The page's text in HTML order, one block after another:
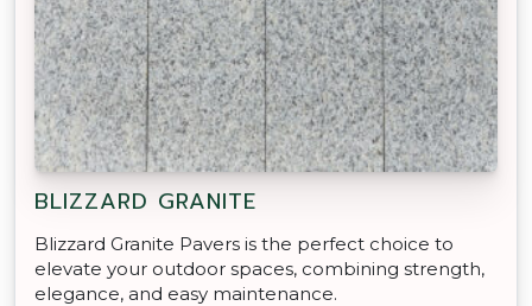
BLIZZARD GRANITE
Blizzard Granite Pavers is the perfect choice to
elevate your outdoor spaces, combining strength,
elegance, and easy maintenance.